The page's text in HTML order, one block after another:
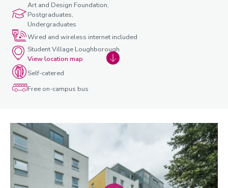
Art and Design Foundation,
Postgraduates,
Undergraduates
Wired and wireless internet included
Student Village Loughborough
View location map
Self-catered
Free on-campus bus